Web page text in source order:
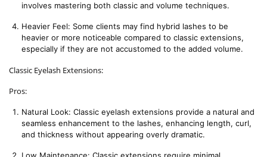
involves mastering both classic and volume techniques.
Heavier Feel: Some clients may find hybrid lashes to be
heavier or more noticeable compared to classic extensions,
especially if they are not accustomed to the added volume.
Classic Eyelash Extensions:
Pros:
Natural Look: Classic eyelash extensions provide a natural and
seamless enhancement to the lashes, enhancing length, curl,
and thickness without appearing overly dramatic.